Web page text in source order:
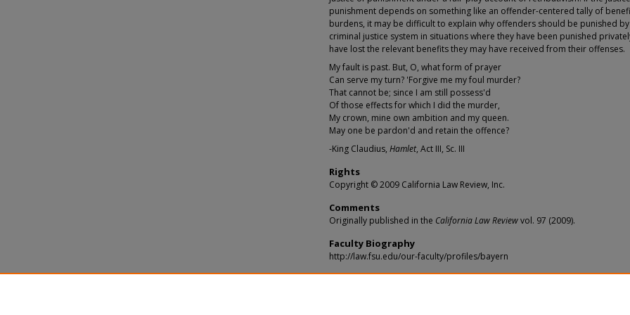
punishment depends on something like an offender-centered tally of
burdens, it may be difficult to explain why offenders should be punished by
criminal justice system in situations where they have been punished
have lost the relevant benefits they may have received from their offenses.
My fault is past. But, O, what form of prayer
Can serve my turn? 'Forgive me my foul murder?
That cannot be; since I am still possess'd
Of those effects for which I did the murder,
My crown, mine own ambition and my queen.
May one be pardon'd and retain the offence?
-King Claudius, Hamlet, Act III, Sc. III
Rights
Copyright © 2009 California Law Review, Inc.
Comments
Originally published in the California Law Reviewvol. 97 (2009).
Faculty Biography
http://law.fsu.edu/our-faculty/profiles/bayern